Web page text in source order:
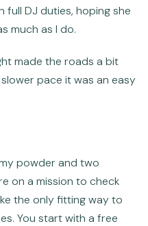
full DJ duties, hoping she
much as I do.
made the roads a bit
pace it was an easy
powder and two
on a mission to check
the only fitting way to
You start with a free